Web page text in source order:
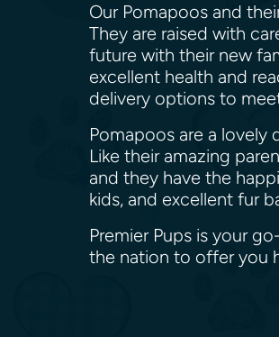
Our Pomapoos and
They are raised with
future with their new
excellent health and
delivery options to
Pomapoos are a lovely
Like their amazing
and they have the
kids, and excellent fur
Premier Pups is your
the nation to offer you